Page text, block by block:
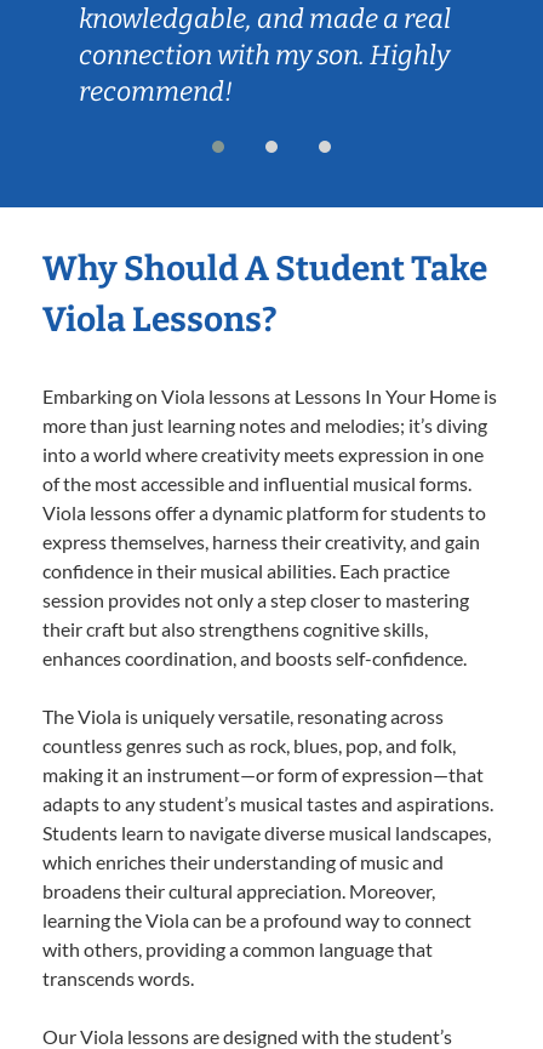
knowledgable, and made a real
connection with my son. Highly
recommend!
Why Should A Student Take
Viola Lessons?
Embarking on Viola lessons at Lessons In Your Home is
more than just learning notes and melodies; it’s diving
into a world where creativity meets expression in one
of the most accessible and influential musical forms.
Viola lessons offer a dynamic platform for students to
express themselves, harness their creativity, and gain
confidence in their musical abilities. Each practice
session provides not only a step closer to mastering
their craft but also strengthens cognitive skills,
enhances coordination, and boosts self-confidence.
The Viola is uniquely versatile, resonating across
countless genres such as rock, blues, pop, and folk,
making it an instrument—or form of expression—that
adapts to any student’s musical tastes and aspirations.
Students learn to navigate diverse musical landscapes,
which enriches their understanding of music and
broadens their cultural appreciation. Moreover,
learning the Viola can be a profound way to connect
with others, providing a common language that
transcends words.
Our Viola lessons are designed with the student’s